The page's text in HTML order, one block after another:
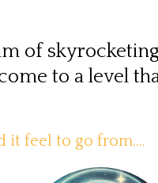
of
to a level
it feel to go from....